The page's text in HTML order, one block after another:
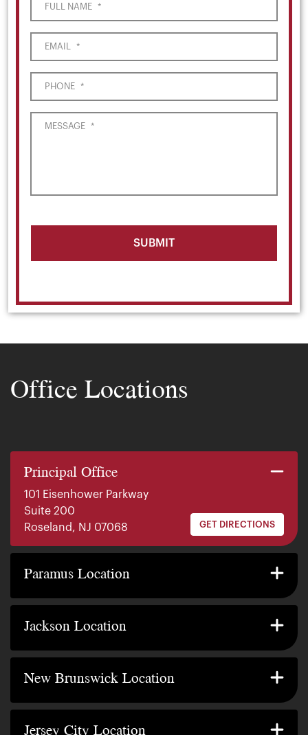
FULL NAME *
EMAIL *
PHONE *
MESSAGE *
Office Locations
Principal Office
101 Eisenhower Parkway
Suite 200
Roseland, NJ 07068
GET DIRECTIONS
Paramus Location
140 E. Ridgewood Ave
Paramus, NJ 07652
GET DIRECTIONS
Jackson Location
2200 W County Line Rd
Jackson Township, NJ 08527
GET DIRECTIONS
New Brunswick Location
317 George Street
New Brunswick, NJ 08901
GET DIRECTIONS
Jersey City Location
239 Washington Street